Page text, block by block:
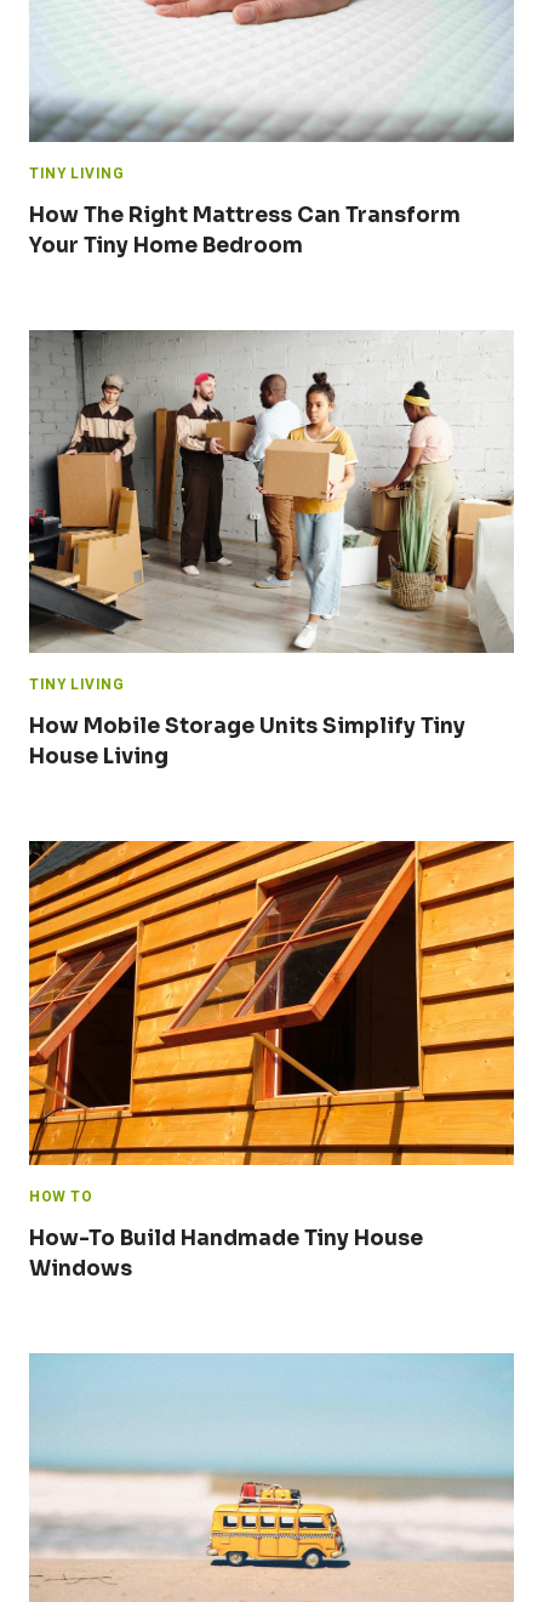
TINY LIVING
How The Right Mattress Can Transform
Your Tiny Home Bedroom
TINY LIVING
How Mobile Storage Units Simplify Tiny
House Living
HOW TO
How-To Build Handmade Tiny House
Windows